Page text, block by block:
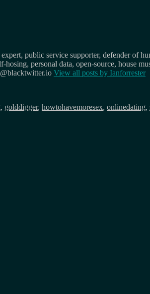
public service supporter, defender of
personal data, open-source, house
View all posts by Ianforrester
, golddigger, howtohavemoresex, onlinedating,